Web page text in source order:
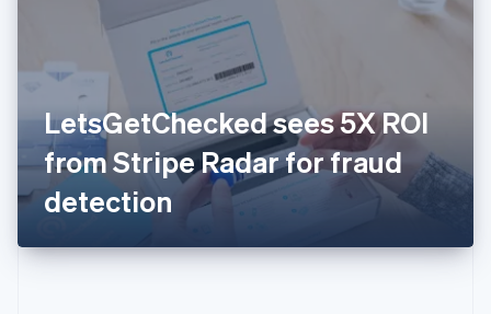
LetsGetChecked sees 5X ROI
from Stripe Radar for fraud
detection
English
English
Italy
ItalianoEnglish
Japan
日本語 English
Latvia
English
DeutschEnglish